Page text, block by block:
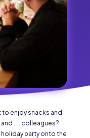
to enjoy snacks and
. . . colleagues?
party onto the